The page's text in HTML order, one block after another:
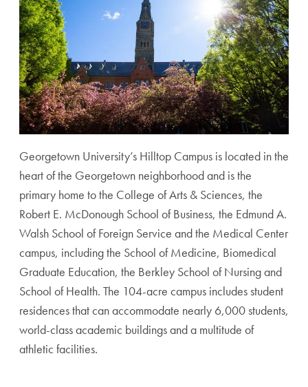
Georgetown University’s Hilltop Campus is located in the
heart of the Georgetown neighborhood and is the
primary home to the College of Arts & Sciences, the
Robert E. McDonough School of Business, the Edmund A.
Walsh School of Foreign Service and the Medical Center
campus, including the School of Medicine, Biomedical
Graduate Education, the Berkley School of Nursing and
School of Health. The 104-acre campus includes student
residences that can accommodate nearly 6,000 students,
world-class academic buildings and a multitude of
athletic facilities.